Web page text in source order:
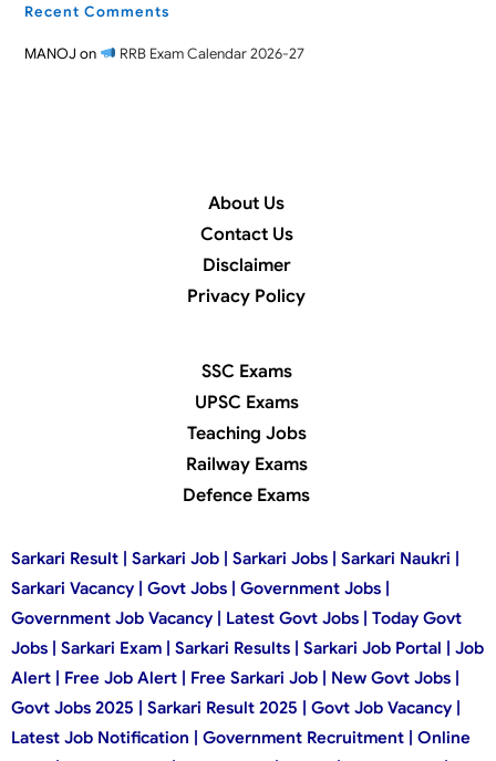
Recent Comments
MANOJ on RRB Exam Calendar 2026-27
About Us
Contact Us
Disclaimer
Privacy Policy
SSC Exams
UPSC Exams
Teaching Jobs
Railway Exams
Defence Exams
Sarkari Result | Sarkari Job | Sarkari Jobs | Sarkari Naukri |
Sarkari Vacancy | Govt Jobs | Government Jobs |
Government Job Vacancy | Latest Govt Jobs | Today Govt
Jobs | Sarkari Exam | Sarkari Results | Sarkari Job Portal | Job
Alert | Free Job Alert | Free Sarkari Job | New Govt Jobs |
Govt Jobs 2025 | Sarkari Result 2025 | Govt Job Vacancy |
Latest Job Notification | Government Recruitment | Online